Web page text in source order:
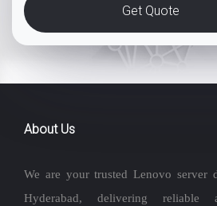
Get Quote
About Us
We are your trusted Lenovo server
Hyderabad, delivering reliable